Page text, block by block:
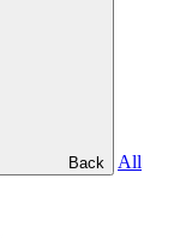
Back
All